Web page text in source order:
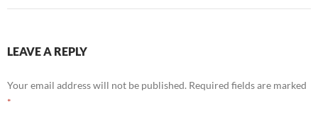
LEAVE A REPLY
Your email address will not be published. Required fields are marked
*